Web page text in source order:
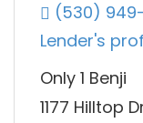
(530)
Lender's
Only 1 Benji
1177 Hilltop